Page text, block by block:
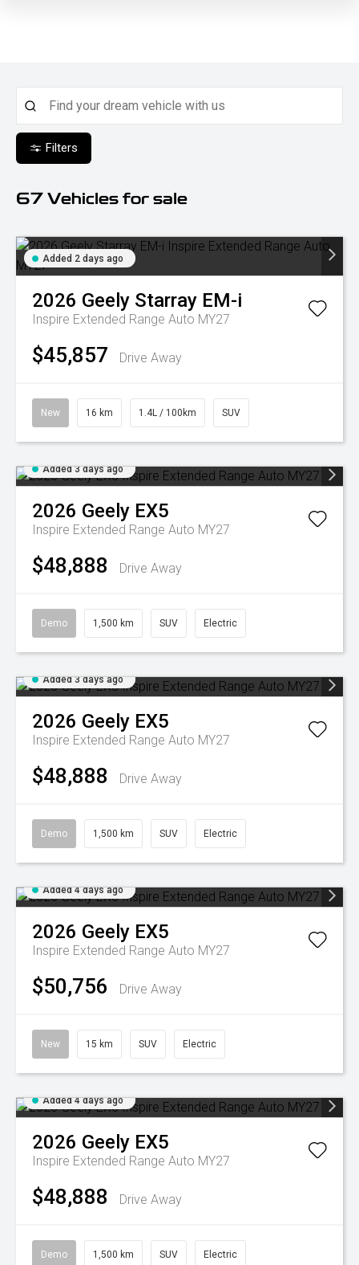
Filters
67 Vehicles for sale
Added 2 days ago
2026 Geely Starray EM-i
Inspire Extended Range Auto MY27
$45,857 Drive Away
New 16 km 1.4L / 100km SUV
Added 3 days ago
2026 Geely EX5
Inspire Extended Range Auto MY27
$48,888 Drive Away
Demo 1,500 km SUV Electric
Added 3 days ago
2026 Geely EX5
Inspire Extended Range Auto MY27
$48,888 Drive Away
Demo 1,500 km SUV Electric
Added 4 days ago
2026 Geely EX5
Inspire Extended Range Auto MY27
$50,756 Drive Away
New 15 km SUV Electric
Added 4 days ago
2026 Geely EX5
Inspire Extended Range Auto MY27
$48,888 Drive Away
Demo 1,500 km SUV Electric